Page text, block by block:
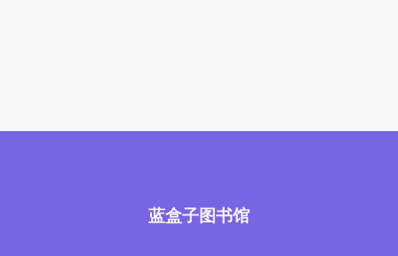
蓝盒子图书馆